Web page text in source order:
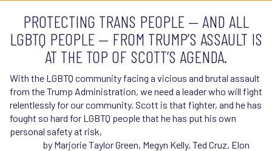
PROTECTING TRANS PEOPLE — AND ALL
LGBTQ PEOPLE — FROM TRUMP’S ASSAULT IS
AT THE TOP OF SCOTT’S AGENDA.
With the LGBTQ community facing a vicious and brutal assault
from the Trump Administration, we need a leader who will fight
relentlessly for our community. Scott is that fighter, and he has
fought so hard for LGBTQ people that he has put his own
personal safety at risk,
by Marjorie Taylor Green, Megyn Kelly, Ted Cruz, Elon